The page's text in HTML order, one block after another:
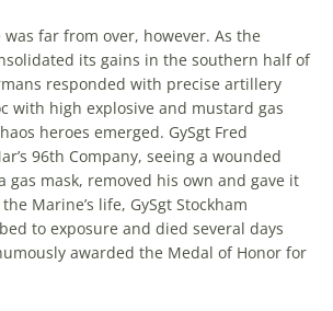
far from over, however. As the
its gains in the southern half of
responded with precise artillery
with high explosive and mustard gas
heroes emerged. GySgt Fred
96th Company, seeing a wounded
gas mask, removed his own and gave it
Marine’s life, GySgt Stockham
to exposure and died several days
awarded the Medal of Honor for